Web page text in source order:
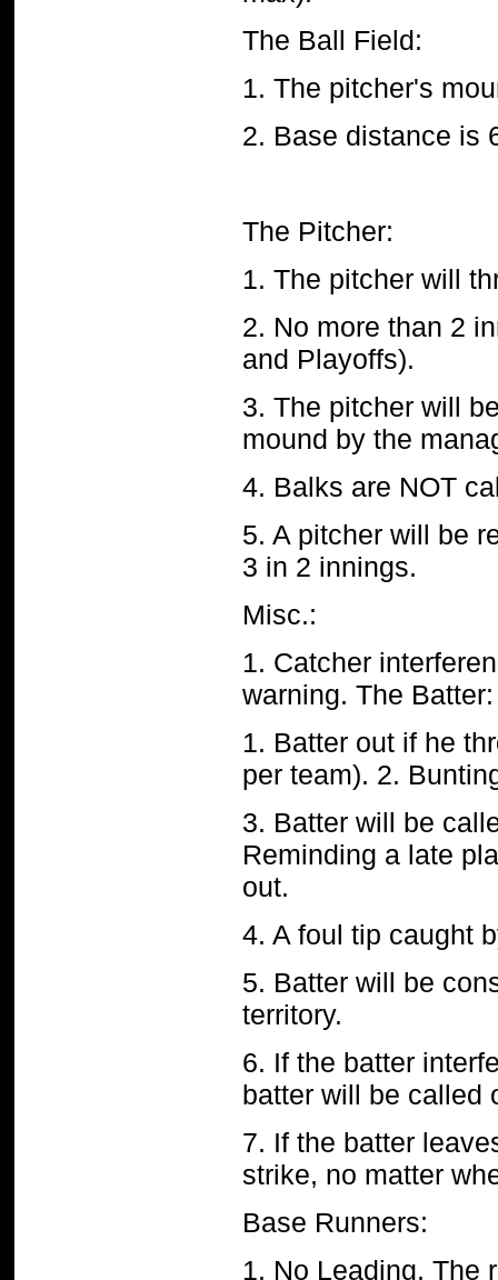
The Ball Field:
1. The pitcher's
2. Base distance is
The Pitcher:
1. The pitcher will
2. No more than 2
and Playoffs).
3. The pitcher will
mound by the
4. Balks are NOT
5. A pitcher will be
3 in 2 innings.
Misc.:
1. Catcher
warning. The Batter:
1. Batter out if he
per team). 2.
3. Batter will be
Reminding a late
out.
4. A foul tip caught
5. Batter will be
territory.
6. If the batter
batter will be called
7. If the batter
strike, no matter
Base Runners:
1. No Leading. The